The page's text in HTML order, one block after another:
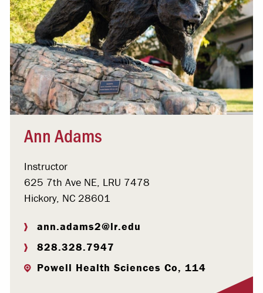
Ann Adams
Instructor
625 7th Ave NE, LRU 7478
Hickory, NC 28601
ann.adams2@lr.edu
828.328.7947
Powell Health Sciences Co, 114